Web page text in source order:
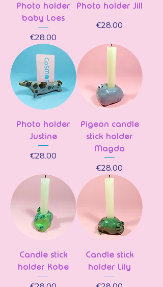
Photo holder
baby Loes
Price
€28.00
Photo holder Jill
Price
€28.00
Photo holder
Justine
Price
€28.00
Pigeon candle
stick holder
Magda
Price
€28.00
Candle stick
holder Kobe
Candle stick
holder Lily